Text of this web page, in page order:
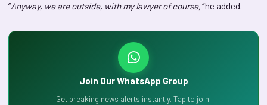
“Anyway, we are outside, with my lawyer of course,”he added.
Join Our WhatsApp Group
Get breaking news alerts instantly. Tap to join!